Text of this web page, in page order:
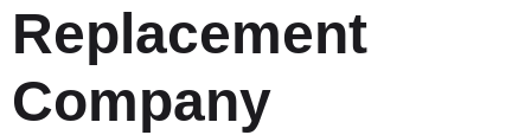
Replacement
Company